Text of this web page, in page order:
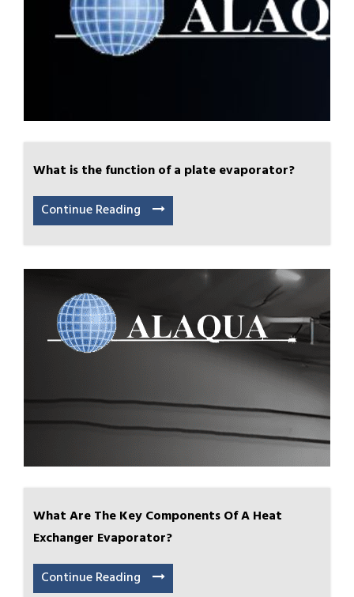
What is the function of a plate evaporator?
Continue Reading
What Are The Key Components Of A Heat
Exchanger Evaporator?
Continue Reading